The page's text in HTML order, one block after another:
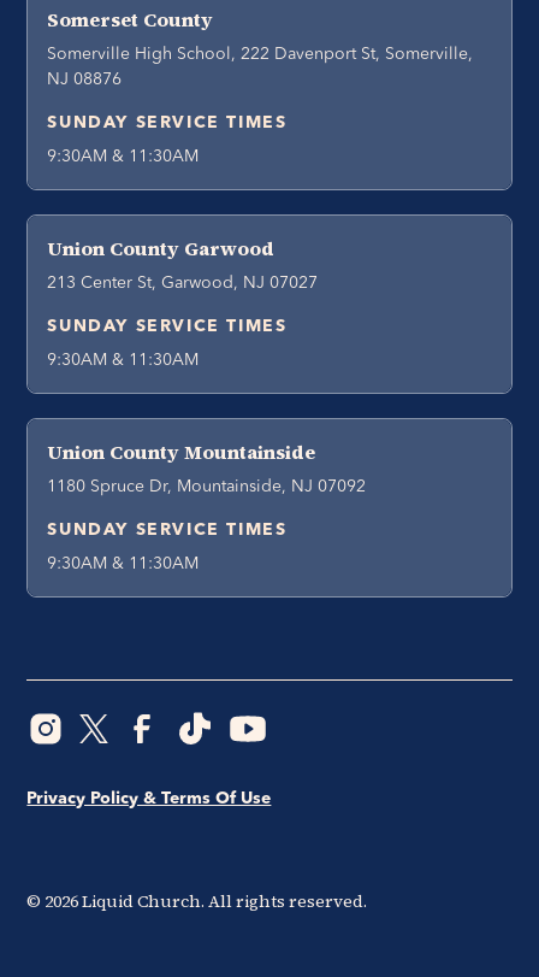
Somerset County
Somerville High School, 222 Davenport St, Somerville,
NJ 08876
SUNDAY SERVICE TIMES
9:30AM & 11:30AM
Union County Garwood
213 Center St, Garwood, NJ 07027
SUNDAY SERVICE TIMES
9:30AM & 11:30AM
Union County Mountainside
1180 Spruce Dr, Mountainside, NJ 07092
SUNDAY SERVICE TIMES
9:30AM & 11:30AM
© 2026Liquid Church. All rights reserved.
Privacy Policy & Terms Of Use